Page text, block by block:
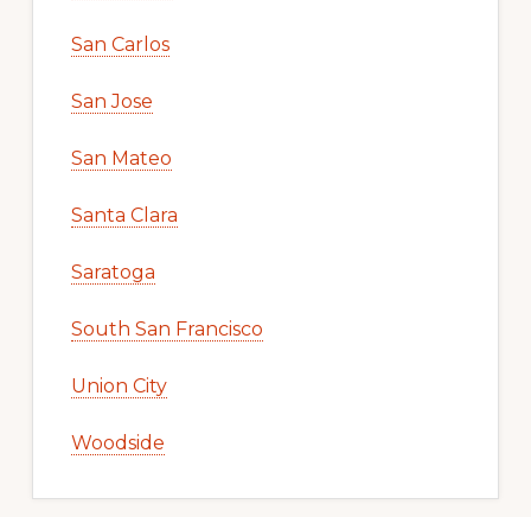
San Carlos
San Jose
San Mateo
Santa Clara
Saratoga
South San Francisco
Union City
Woodside